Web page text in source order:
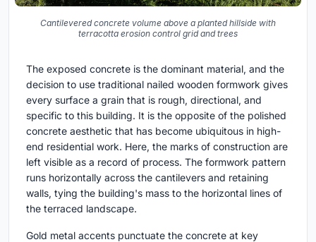
Cantilevered concrete volume above a planted hillside with
terracotta erosion control grid and trees
The exposed concrete is the dominant material, and the
decision to use traditional nailed wooden formwork gives
every surface a grain that is rough, directional, and
specific to this building. It is the opposite of the polished
concrete aesthetic that has become ubiquitous in high-
end residential work. Here, the marks of construction are
left visible as a record of process. The formwork pattern
runs horizontally across the cantilevers and retaining
walls, tying the building's mass to the horizontal lines of
the terraced landscape.
Gold metal accents punctuate the concrete at key